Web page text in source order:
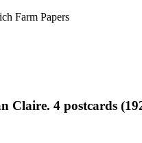
Farm Papers
Claire. 4 postcards